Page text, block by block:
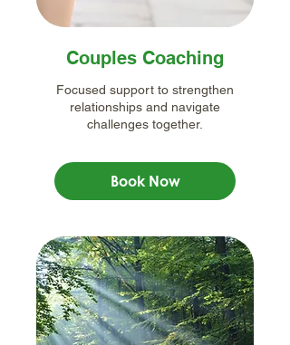
Couples Coaching
Focused support to strengthen
relationships and navigate
challenges together.
Book Now